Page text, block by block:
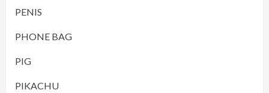
PENIS
PHONE BAG
PIG
PIKACHU